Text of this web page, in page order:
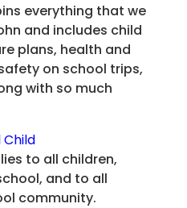
everything that we
and includes child
plans, health and
on school trips,
with so much
to all children,
and to all
community.